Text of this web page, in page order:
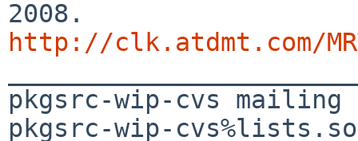
http://clk.atdmt.com/
pkgsrc-wip-cvs